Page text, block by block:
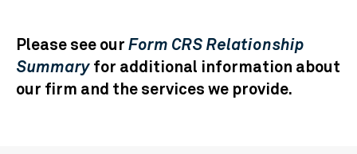
Please see our Form CRS Relationship
Summary for additional information about
our firm and the services we provide.